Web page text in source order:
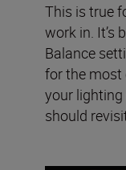
This is true
work in. It’s
Balance
for the most
your
should